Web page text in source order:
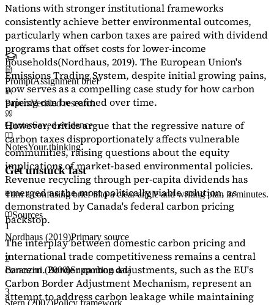
Nations with stronger institutional frameworks
consistently achieve better environmental outcomes,
particularly when carbon taxes are paired with dividend
programs that offset costs for lower-income
households(Nordhaus, 2019). The European Union's
Emissions Trading System, despite initial growing pains,
now serves as acompelling case studyfor how carbon
pricing can be refined over time.
However, critics argue that the regressive nature of
carbon taxes disproportionately affects vulnerable
communities, raising questions about the equity
implications of market-based environmental policies.
Revenue recycling through per-capita dividends has
emerged as the most politically viable solution, as
demonstrated by Canada's federal carbon pricing
backstop.
The interplay between domestic carbon pricing and
international trade competitiveness remains a central
concern. Border carbon adjustments, such as the EU's
Carbon Border Adjustment Mechanism, represent an
attempt to address carbon leakage while maintaining
PromptAssignment brief
PapersVerified research
QuotesSaved evidence
NotesYour thinking
Get unstuck fast
Turn a confusing brief into a clear angle and writing plan in minutes.
Sources
1
Nordhaus (2019)Primary source
2
Baranzini (2000)Supporting data
3
Stern (2007)Policy framework